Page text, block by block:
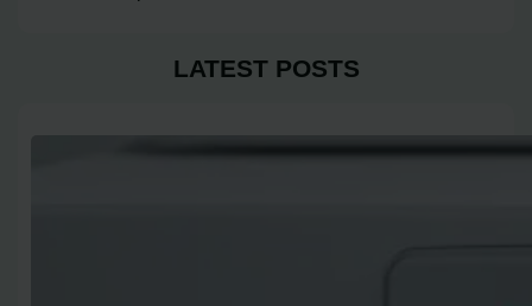
LATEST POSTS